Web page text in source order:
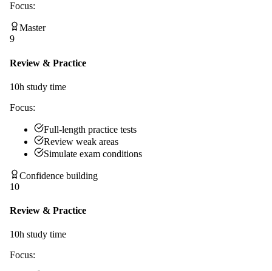
Focus:
Master
9
Review & Practice
10h study time
Focus:
Full-length practice tests
Review weak areas
Simulate exam conditions
Confidence building
10
Review & Practice
10h study time
Focus: